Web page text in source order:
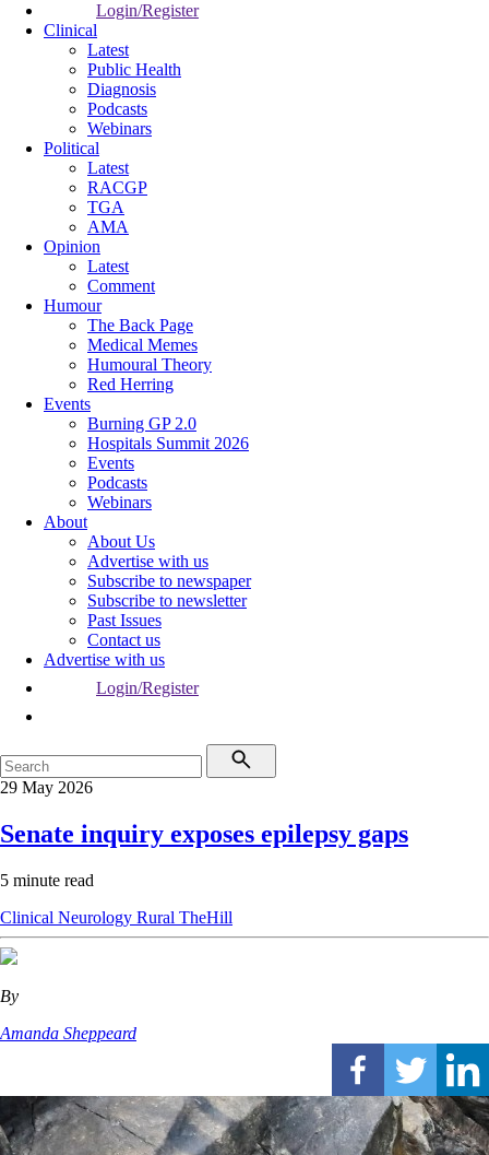
Login/Register
Clinical
Latest
Public Health
Diagnosis
Podcasts
Webinars
Political
Latest
RACGP
TGA
AMA
Opinion
Latest
Comment
Humour
The Back Page
Medical Memes
Humoural Theory
Red Herring
Events
Burning GP 2.0
Hospitals Summit 2026
Events
Podcasts
Webinars
About
About Us
Advertise with us
Subscribe to newspaper
Subscribe to newsletter
Past Issues
Contact us
Advertise with us
Login/Register
29 May 2026
Senate inquiry exposes epilepsy gaps
5 minute read
Clinical Neurology Rural TheHill
By
Amanda Sheppeard